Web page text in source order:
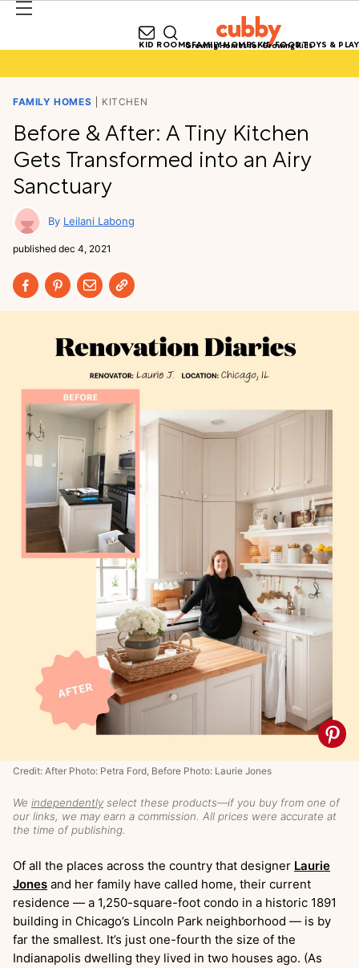
Growing Homes for Growing Kids
KID ROOMSFAMILY HOMESKID FOODTOYS & PLAY
FAMILY HOMES KITCHEN
Before & After: A Tiny Kitchen
Gets Transformed into an Airy
Sanctuary
Leilani Labong
published dec 4, 2021
We independently select these products—if you buy from one of
our links, we may earn a commission. All prices were accurate at
the time of publishing.
Credit: After Photo: Petra Ford, Before Photo: Laurie Jones
Of all the places across the country that designer Laurie
Jones and her family have called home, their current
residence — a 1,250-square-foot condo in a historic 1891
building in Chicago’s Lincoln Park neighborhood — is by
far the smallest. It’s just one-fourth the size of the
Indianapolis dwelling they lived in two houses ago. (As